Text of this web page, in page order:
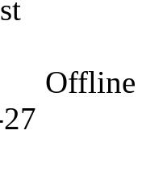
Offline